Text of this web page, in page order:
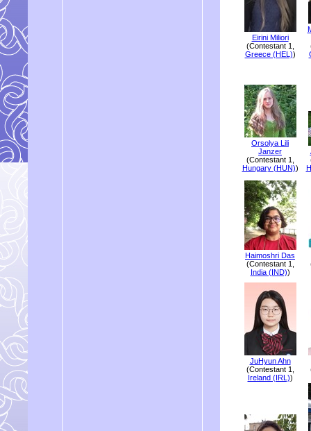
Eirini Miliori
(Contestant 1,
Greece (HEL))
Orsolya Lili
Janzer
(Contestant 1,
Hungary (HUN))
Haimoshri Das
(Contestant 1,
India (IND))
JuHyun Ahn
(Contestant 1,
Ireland (IRL))